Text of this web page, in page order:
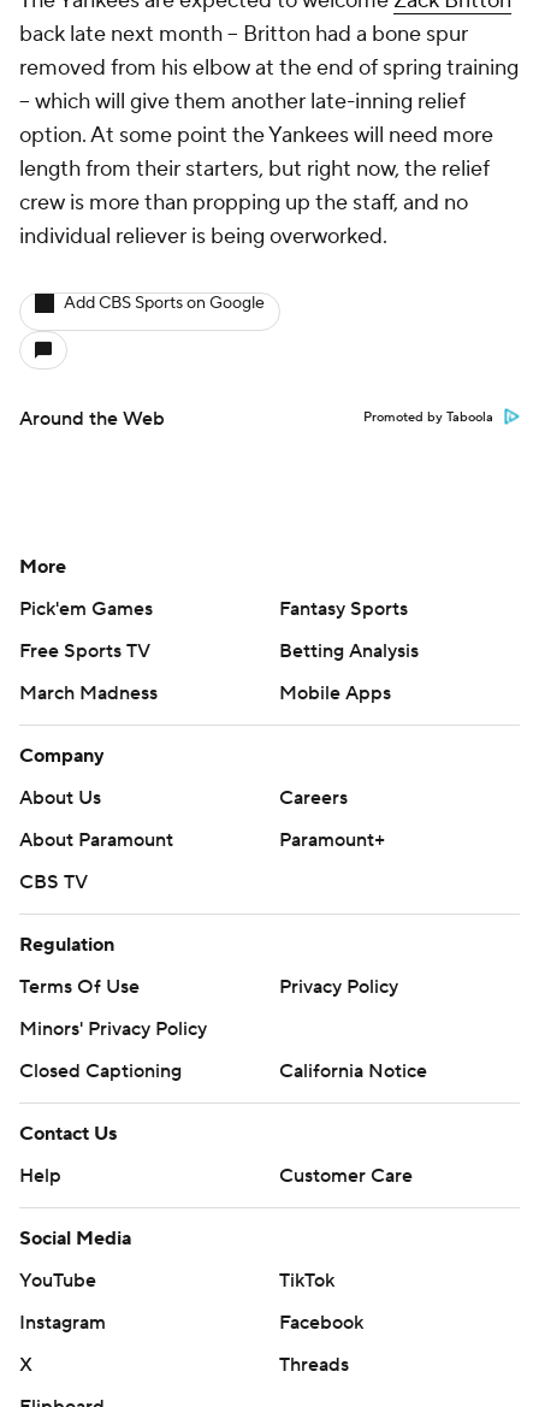
back late next month -- Britton had a bone spur
removed from his elbow at the end of spring training
-- which will give them another late-inning relief
option. At some point the Yankees will need more
length from their starters, but right now, the relief
crew is more than propping up the staff, and no
individual reliever is being overworked.
Add CBS Sports on Google
Around the Web Promoted by Taboola
More
Pick'em Games
Fantasy Sports
Free Sports TV
Betting Analysis
March Madness
Mobile Apps
Company
About Us
Careers
About Paramount
Paramount+
CBS TV
Regulation
Terms Of Use
Privacy Policy
Minors' Privacy Policy
Closed Captioning
California Notice
Contact Us
Help
Customer Care
Social Media
YouTube
TikTok
Instagram
Facebook
X
Threads